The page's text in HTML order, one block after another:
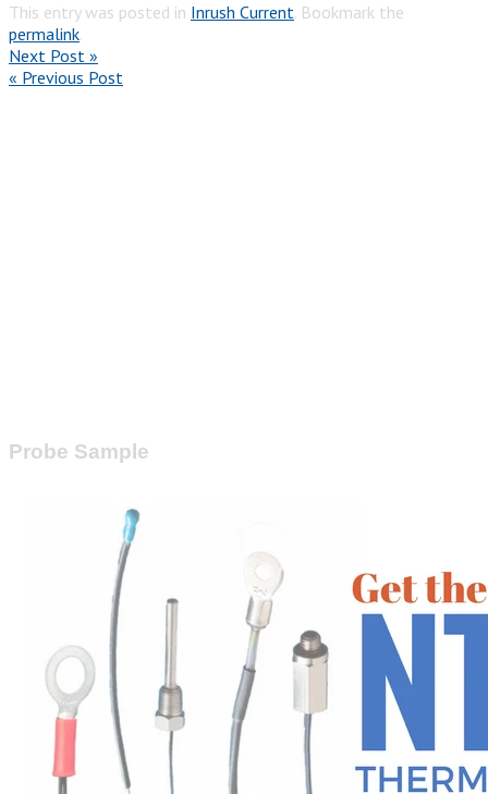
This entry was posted in Inrush Current. Bookmark the
permalink.
Next Post »
« Previous Post
Probe Sample